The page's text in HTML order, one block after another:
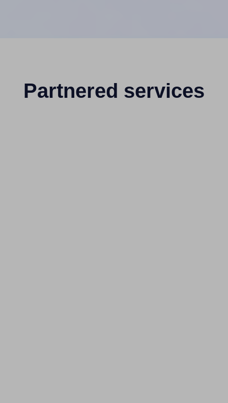
Partnered services